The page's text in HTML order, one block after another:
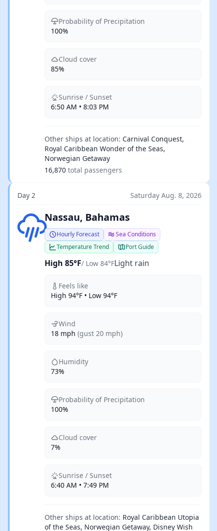
Probability of Precipitation
100%
Cloud cover
85%
Sunrise / Sunset
6:50 AM • 8:03 PM
Other ships at location: Carnival Conquest,
Royal Caribbean Wonder of the Seas,
Norwegian Getaway
16,870 total passengers
Day 2 Saturday Aug. 8, 2026
Light rainNassau, Bahamas
Hourly Forecast
Sea Conditions
Temperature Trend
Port Guide
High 85°F/ Low 84°FLight rain
Feels like
High 94°F • Low 94°F
Wind
18 mph (gust 20 mph)
Humidity
73%
Probability of Precipitation
100%
Cloud cover
7%
Sunrise / Sunset
6:40 AM • 7:49 PM
Other ships at location: Royal Caribbean Utopia
of the Seas, Norwegian Getaway, Disney Wish